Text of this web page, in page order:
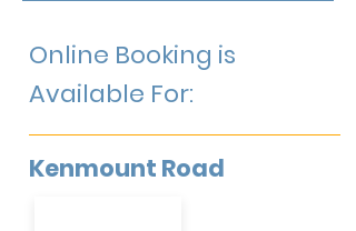
Online Booking is
Available For:
Kenmount Road